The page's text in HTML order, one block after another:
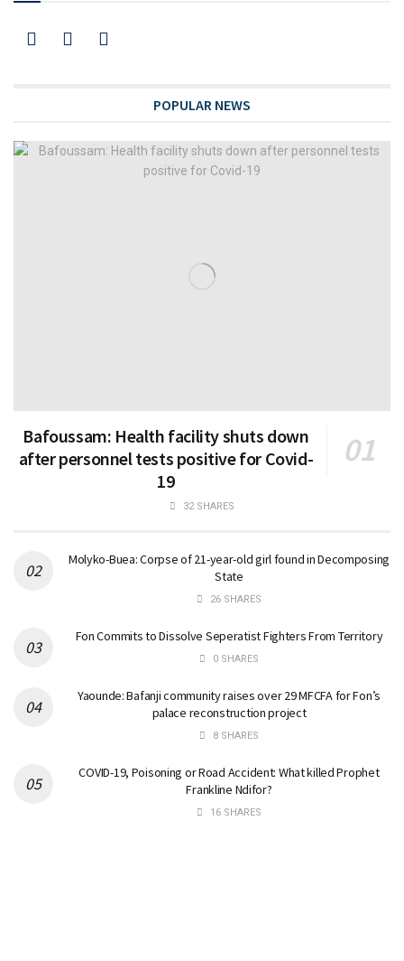
POPULAR NEWS
Bafoussam: Health facility shuts down
after personnel tests positive for Covid-
19
32 SHARES
Molyko-Buea: Corpse of 21-year-old girl found in Decomposing
State
26 SHARES
Fon Commits to Dissolve Seperatist Fighters From Territory
0 SHARES
Yaounde: Bafanji community raises over 29 MFCFA for Fon’s
palace reconstruction project
8 SHARES
COVID-19, Poisoning or Road Accident: What killed Prophet
Frankline Ndifor?
16 SHARES